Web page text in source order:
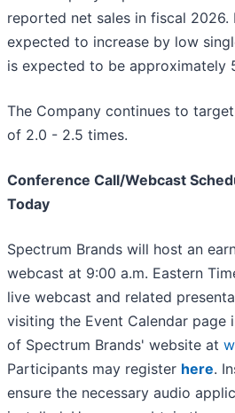
reported net sales in fiscal 2026.
expected to increase by low
is expected to be approximately
The Company continues to
of 2.0 - 2.5 times.
Conference Call/Webcast
Today
Spectrum Brands will host an
webcast at 9:00 a.m. Eastern
live webcast and related
visiting the Event Calendar page
of Spectrum Brands' website at
Participants may register here.
ensure the necessary audio